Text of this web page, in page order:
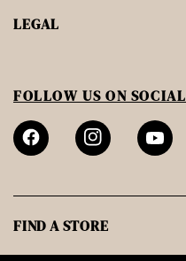
LEGAL
FOLLOW US ON SOCIAL
FIND A STORE